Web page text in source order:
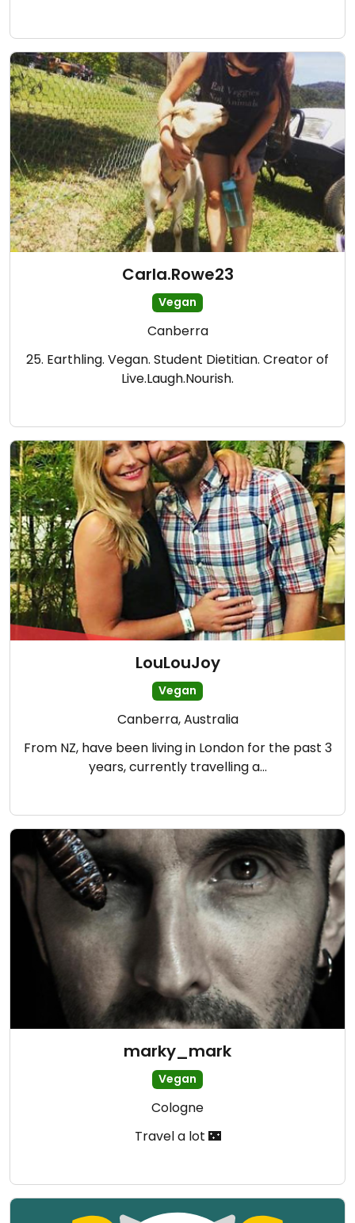
Carla.Rowe23
Vegan
Canberra
25. Earthling. Vegan. Student Dietitian. Creator of
Live.Laugh.Nourish.
LouLouJoy
Vegan
Canberra, Australia
From NZ, have been living in London for the past 3
years, currently travelling a…
marky_mark
Vegan
Cologne
Travel a lot 🌃